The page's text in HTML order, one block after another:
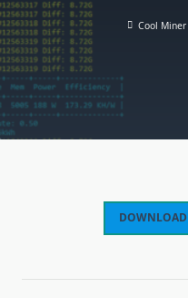
Cool Miner
DOWNLOAD